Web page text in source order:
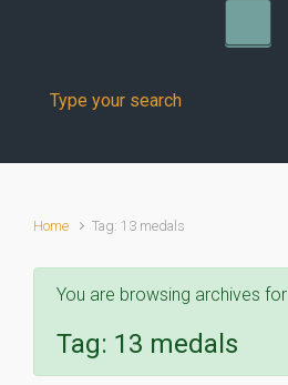
Home Tag: 13 medals
You are browsing archives for
Tag: 13 medals